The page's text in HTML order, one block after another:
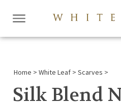
Home > White Leaf > Scarves >
Silk Blend